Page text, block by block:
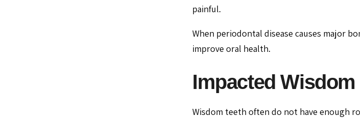
painful.
When periodontal disease causes major
improve oral health.
Impacted Wisdom
Wisdom teeth often do not have enough